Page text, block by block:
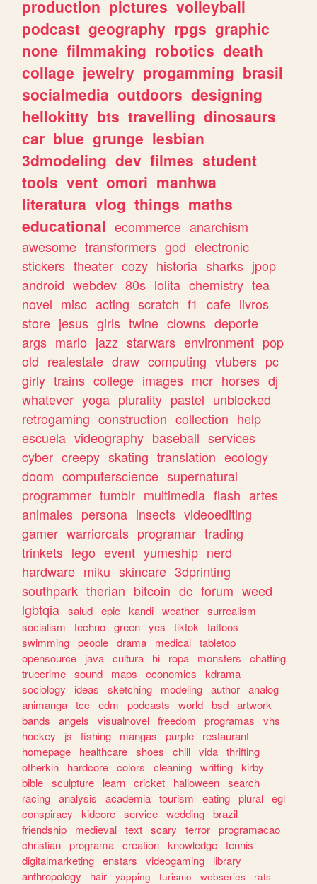
production pictures volleyball
podcast geography rpgs graphic
none filmmaking robotics death
collage jewelry progamming brasil
socialmedia outdoors designing
hellokitty bts travelling dinosaurs
car blue grunge lesbian
3dmodeling dev filmes student
tools vent omori manhwa
literatura vlog things maths
educational ecommerce anarchism
awesome transformers god electronic
stickers theater cozy historia sharks jpop
android webdev 80s lolita chemistry tea
novel misc acting scratch f1 cafe livros
store jesus girls twine clowns deporte
args mario jazz starwars environment pop
old realestate draw computing vtubers pc
girly trains college images mcr horses dj
whatever yoga plurality pastel unblocked
retrogaming construction collection help
escuela videography baseball services
cyber creepy skating translation ecology
doom computerscience supernatural
programmer tumblr multimedia flash artes
animales persona insects videoediting
gamer warriorcats programar trading
trinkets lego event yumeship nerd
hardware miku skincare 3dprinting
southpark therian bitcoin dc forum weed
lgbtqia salud epic kandi weather surrealism
socialism
techno green yes tiktok
tattoos
swimming people drama medical tabletop
opensource
java cultura hi ropa monsters
chatting
truecrime sound maps economics
kdrama
sociology
ideas sketching modeling author analog
animanga tcc edm podcasts world bsd artwork
bands
angels visualnovel freedom programas
vhs
hockey
js fishing mangas purple
restaurant
homepage
healthcare shoes chill vida thrifting
otherkin
hardcore colors cleaning writting kirby
bible sculpture learn cricket halloween search
racing analysis academia tourism eating plural egl
conspiracy
kidcore service wedding brazil
friendship
medieval text scary terror programacao
christian programa creation knowledge tennis
digitalmarketing enstars videogaming
library
anthropology
hair yapping turismo webseries
rats